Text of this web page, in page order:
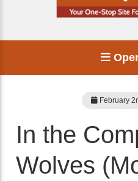
February
In the
Wolves